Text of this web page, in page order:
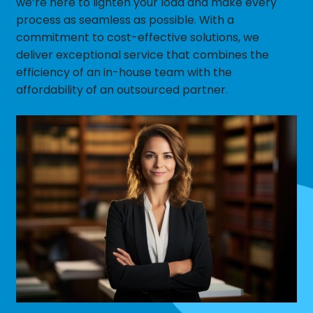
process as seamless as possible. With a
commitment to cost-effective solutions, we
deliver exceptional service that combines the
efficiency of an in-house team with the
affordability of an outsourced partner.